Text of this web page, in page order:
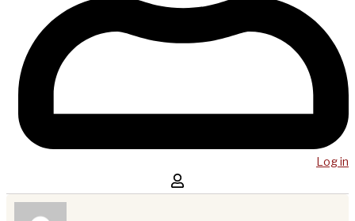
Log in